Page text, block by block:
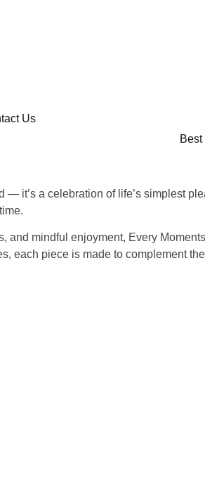
Us
— it’s a celebration of life’s simplest
and mindful enjoyment, Every
each piece is made to complement